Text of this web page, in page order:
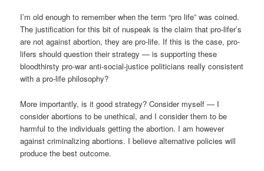
I’m old enough to remember when the term “pro life” was coined.
The justification for this bit of nuspeak is the claim that pro-lifer’s
are not against abortion, they are pro-life. If this is the case, pro-
lifers should question their strategy — is supporting these
bloodthirsty pro-war anti-social-justice politicians really consistent
with a pro-life philosophy?
More importantly, is it good strategy? Consider myself — I
consider abortions to be unethical, and I consider them to be
harmful to the individuals getting the abortion. I am however
against criminalizing abortions. I believe alternative policies will
produce the best outcome.